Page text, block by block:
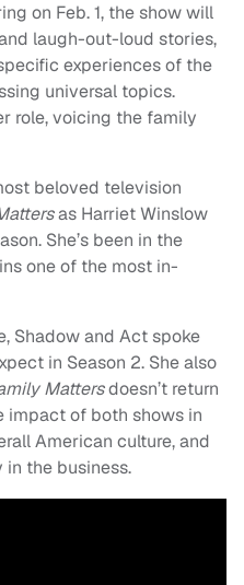
on Feb. 1, the show will
laugh-out-loud stories,
experiences of the
universal topics.
role, voicing the family
beloved television
as Harriet Winslow
She’s been in the
one of the most in-
Shadow and Act spoke
in Season 2. She also
Mattersdoesn’t return
impact of both shows in
American culture, and
the business.